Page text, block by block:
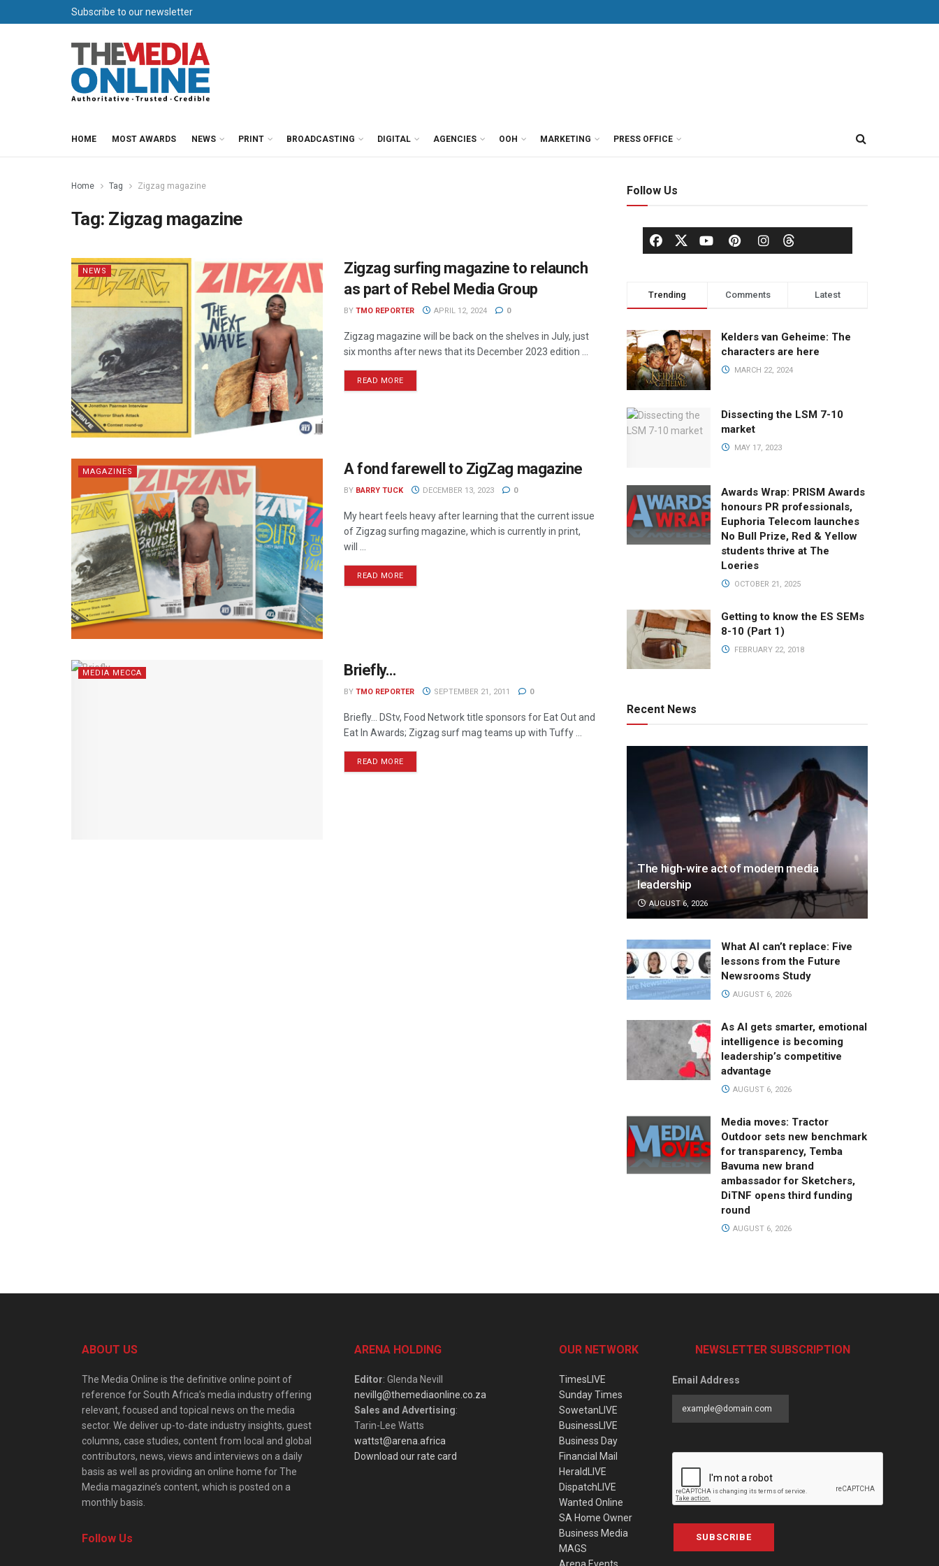
Subscribe to our newsletter
HOME MOST AWARDS NEWS PRINT BROADCASTING DIGITAL AGENCIES OOH MARKETING PRESS OFFICE
Home Tag Zigzag magazine
Tag: Zigzag magazine
NEWS
Zigzag surfing magazine to relaunch
as part of Rebel Media Group
BY TMO REPORTER APRIL 12, 2024 0
Zigzag magazine will be back on the shelves in July, just
six months after news that its December 2023 edition ...
READ MORE
MAGAZINES A fond farewell to ZigZag magazine
BY BARRY TUCK DECEMBER 13, 2023 0
My heart feels heavy after learning that the current issue
of Zigzag surfing magazine, which is currently in print,
will ...
READ MORE
MEDIA MECCA Briefly…
BY TMO REPORTER SEPTEMBER 21, 2011 0
Briefly… DStv, Food Network title sponsors for Eat Out and
Eat In Awards; Zigzag surf mag teams up with Tuffy ...
READ MORE
Follow Us
Trending Comments Latest
Kelders van Geheime: The
characters are here
MARCH 22, 2024
Dissecting the LSM 7-10
market
MAY 17, 2023
Awards Wrap: PRISM Awards
honours PR professionals,
Euphoria Telecom launches
No Bull Prize, Red & Yellow
students thrive at The
Loeries
OCTOBER 21, 2025
Getting to know the ES SEMs
8-10 (Part 1)
FEBRUARY 22, 2018
Recent News
The high-wire act of modern media
leadership
AUGUST 6, 2026
What AI can’t replace: Five
lessons from the Future
Newsrooms Study
AUGUST 6, 2026
As AI gets smarter, emotional
intelligence is becoming
leadership’s competitive
advantage
AUGUST 6, 2026
Media moves: Tractor
Outdoor sets new benchmark
for transparency, Temba
Bavuma new brand
ambassador for Sketchers,
DiTNF opens third funding
round
AUGUST 6, 2026
ABOUT US
The Media Online is the definitive online point of
reference for South Africa’s media industry offering
relevant, focused and topical news on the media
sector. We deliver up-to-date industry insights, guest
columns, case studies, content from local and global
contributors, news, views and interviews on a daily
basis as well as providing an online home for The
Media magazine’s content, which is posted on a
monthly basis.
Follow Us
ARENA HOLDING
Editor: Glenda Nevill
nevillg@themediaonline.co.za
Sales and Advertising:
Tarin-Lee Watts
wattst@arena.africa
Download our rate card
OUR NETWORK
TimesLIVE
Sunday Times
SowetanLIVE
BusinessLIVE
Business Day
Financial Mail
HeraldLIVE
DispatchLIVE
Wanted Online
SA Home Owner
Business Media
MAGS
NEWSLETTER SUBSCRIPTION
Email Address
SUBSCRIBE